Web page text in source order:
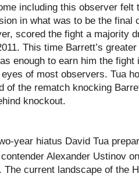
including this observer felt
in what was to be the final
scored the fight a majority
This time Barrett’s
enough to earn him the
of most observers. Tua
of the rematch knocking
knockout.
year hiatus David Tua
Alexander Ustinov
The current landscape of the